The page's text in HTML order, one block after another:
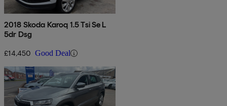
2018 Skoda Karoq 1.5 Tsi Se L
5dr Dsg
£14,450 Good Deal